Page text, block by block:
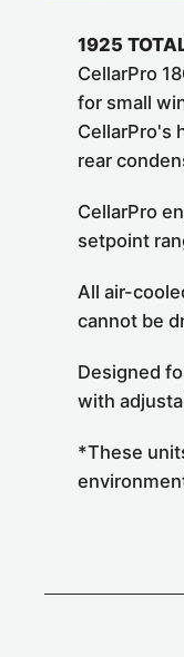
1925
CellarPro
for small
CellarPro's
rear
CellarPro
setpoint
All air-
cannot be
Designed
with
*These